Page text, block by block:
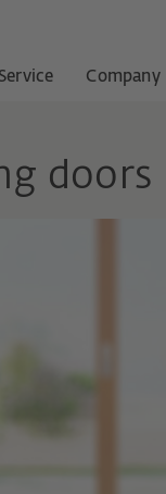
Service Company
doors